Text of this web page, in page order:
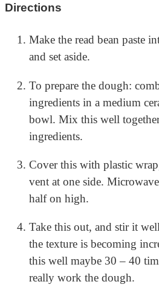
Directions
Make the read bean paste
and set aside.
To prepare the dough:
ingredients in a medium
bowl. Mix this well
ingredients.
Cover this with plastic
vent at one side.
half on high.
Take this out, and stir it
the texture is becoming
this well maybe 30 – 40
really work the dough.